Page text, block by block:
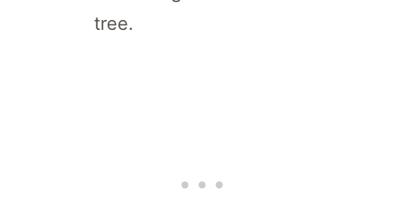
tree.